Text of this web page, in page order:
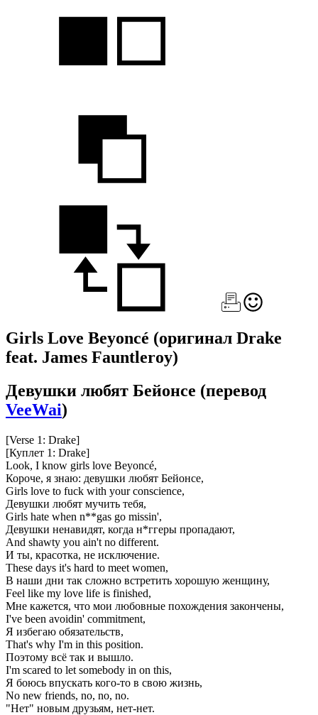
Girls Love Beyoncé (оригинал Drake
feat. James Fauntleroy)
Девушки любят Бейонсе (перевод
VeeWai)
[Verse 1: Drake]
[Куплет 1: Drake]
Look, I know girls love Beyoncé,
Короче, я знаю: девушки любят Бейонсе,
Girls love to fuck with your conscience,
Девушки любят мучить тебя,
Girls hate when n**gas go missin',
Девушки ненавидят, когда н*ггеры пропадают,
And shawty you ain't no different.
И ты, красотка, не исключение.
These days it's hard to meet women,
В наши дни так сложно встретить хорошую женщину,
Feel like my love life is finished,
Мне кажется, что мои любовные похождения закончены,
I've been avoidin' commitment,
Я избегаю обязательств,
That's why I'm in this position.
Поэтому всё так и вышло.
I'm scared to let somebody in on this,
Я боюсь впускать кого-то в свою жизнь,
No new friends, no, no, no.
"Нет" новым друзьям, нет-нет.